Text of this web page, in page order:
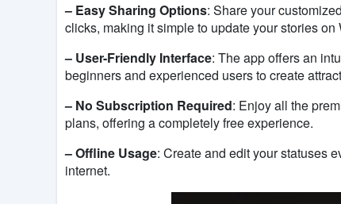
– Easy Sharing Options: Share your
clicks, making it simple to update your stories
– User-Friendly Interface: The app offers an
beginners and experienced users to create
– No Subscription Required: Enjoy all the
plans, offering a completely free experience.
– Offline Usage: Create and edit your statuses
internet.